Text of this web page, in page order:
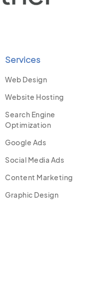
Services
Web Design
Website Hosting
Search Engine
Optimization
Google Ads
Social Media Ads
Content Marketing
Graphic Design